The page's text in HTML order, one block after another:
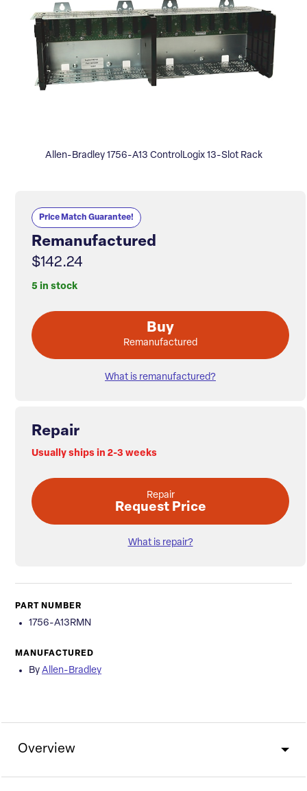
Allen-Bradley 1756-A13 ControlLogix 13-Slot Rack
Price Match Guarantee!
Remanufactured
$142.24
5 in stock
Buy
Remanufactured
What is remanufactured?
Repair
Usually ships in 2-3 weeks
Repair
Request Price
What is repair?
PART NUMBER
1756-A13RMN
MANUFACTURED
By Allen-Bradley
Overview